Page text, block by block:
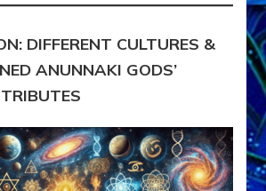
DIFFERENT CULTURES &
ANUNNAKI GODS’